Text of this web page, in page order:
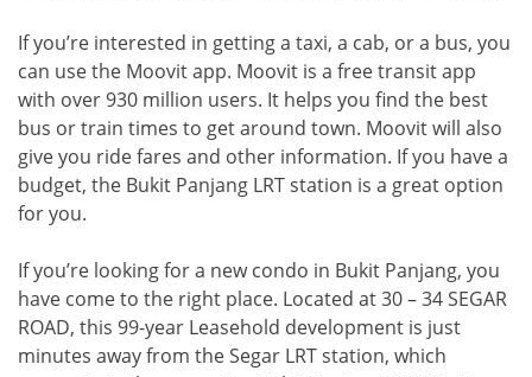
If you’re interested in getting a taxi, a cab, or a bus, you
can use the Moovit app. Moovit is a free transit app
with over 930 million users. It helps you find the best
bus or train times to get around town. Moovit will also
give you ride fares and other information. If you have a
budget, the Bukit Panjang LRT station is a great option
for you.
If you’re looking for a new condo in Bukit Panjang, you
have come to the right place. Located at 30 – 34 SEGAR
ROAD, this 99-year Leasehold development is just
minutes away from the Segar LRT station, which